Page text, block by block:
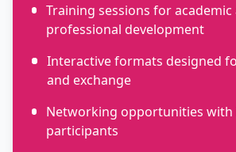
Training sessions for academic
professional development
Interactive formats designed
and exchange
Networking opportunities
participants